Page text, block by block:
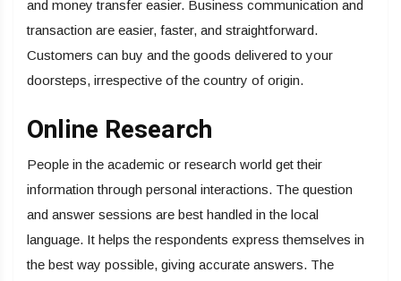
and money transfer easier. Business communication and
transaction are easier, faster, and straightforward.
Customers can buy and the goods delivered to your
doorsteps, irrespective of the country of origin.
Online Research
People in the academic or research world get their
information through personal interactions. The question
and answer sessions are best handled in the local
language. It helps the respondents express themselves in
the best way possible, giving accurate answers. The